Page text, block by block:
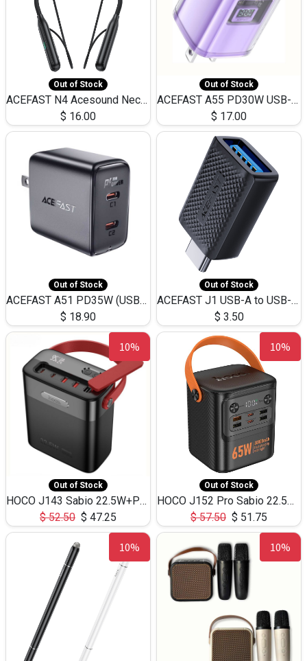
Out of Stock
ACEFAST N4 Acesound Neck Hanging Wireless Earphone 130 Hours Playtime LED BT 5.3
$ 16.00
Out of Stock
ACEFAST A55 PD30W USB-C LED FAST Dual Port Charger (US)
$ 17.00
Out of Stock
ACEFAST A51 PD35W (USB-C+USB-C)Fast Dual Port Charger (US)
$ 18.90
Out of Stock
ACEFAST J1 USB-A to USB-C Adapter Fast Charge and USB3.0 Data Transfer
$ 3.50
10%
Out of Stock
HOCO J143 Sabio 22.5W+PD20W LED Large Capacity Power Bank QC3.0 Flash light-(80000mAh)
$52.50 $ 47.25
10%
Out of Stock
HOCO J152 Pro Sabio 22.5W+PD65W LED Large Capacity Power Bank QC3.0 Flash light-(80000mAh)
$57.50 $ 51.75
10% 10%